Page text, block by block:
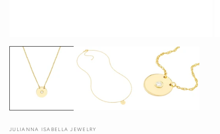
media
JULIANNA ISABELLA JEWELRY